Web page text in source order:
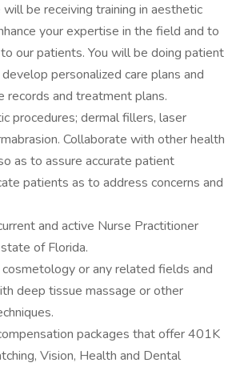
be receiving training in aesthetic
your expertise in the field and to
our patients. You will be doing patient
personalized care plans and
records and treatment plans.
procedures; dermal fillers, laser
Collaborate with other health
as to assure accurate patient
patients as to address concerns and
and active Nurse Practitioner
of Florida.
cosmetology or any related fields and
deep tissue massage or other
packages that offer 401K
Vision, Health and Dental